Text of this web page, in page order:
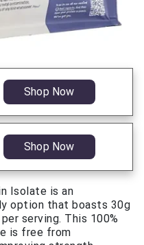
Shop Now
Shop Now
Isolate is an
option that boasts 30g
serving. This 100%
is free from